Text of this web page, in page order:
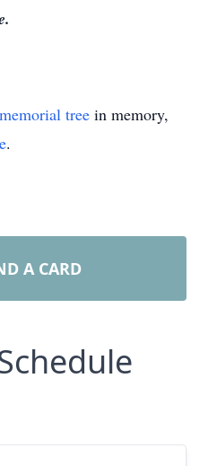
memorial tree in memory,
.
A CARD